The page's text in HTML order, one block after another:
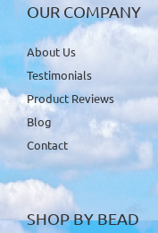
OUR COMPANY
About Us
Testimonials
Product Reviews
Blog
Contact
SHOP BY BEAD